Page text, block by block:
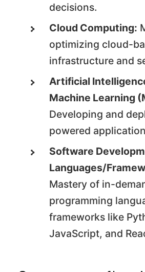
decisions.
Cloud Computing:
optimizing cloud-
infrastructure and
Artificial
Machine Learning
Developing and
powered
Software
Languages/
Mastery of in-
programming
frameworks like
JavaScript, and